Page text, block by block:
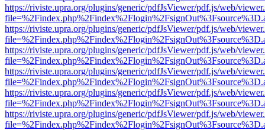
https://riviste.upra.org/plugins/generic/pdfJsViewer/pdf.js/web/
https://riviste.upra.org/plugins/generic/pdfJsViewer/pdf.js/web/
https://riviste.upra.org/plugins/generic/pdfJsViewer/pdf.js/web/
https://riviste.upra.org/plugins/generic/pdfJsViewer/pdf.js/web/
https://riviste.upra.org/plugins/generic/pdfJsViewer/pdf.js/web/
https://riviste.upra.org/plugins/generic/pdfJsViewer/pdf.js/web/